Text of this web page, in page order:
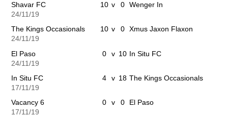
Shavar FC 10 v 0 Wenger In
24/11/19
The Kings Occasionals 10 v 0 Xmus Jaxon Flaxon
24/11/19
El Paso 0 v 10 In Situ FC
24/11/19
In Situ FC 4 v 18 The Kings Occasionals
17/11/19
Vacancy 6 0 v 0 El Paso
17/11/19